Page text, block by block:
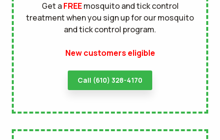
Get aFREEmosquito and tick control
treatment when you sign up for our mosquito
and tick control program.
New customers eligible
Call (610) 328-4170